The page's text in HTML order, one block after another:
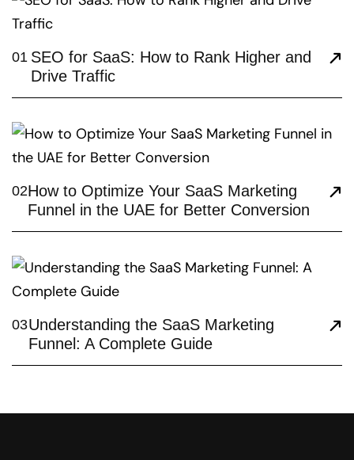
01 SEO for SaaS: How to Rank Higher and
Drive Traffic
02How to Optimize Your SaaS Marketing
Funnel in the UAE for Better Conversion
03Understanding the SaaS Marketing
Funnel: A Complete Guide